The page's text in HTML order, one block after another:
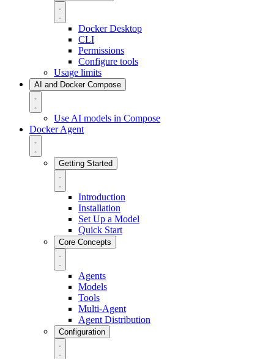
Docker Desktop
CLI
Permissions
Configure tools
Usage limits
AI and Docker Compose
Use AI models in Compose
Docker Agent
Getting Started
Introduction
Installation
Set Up a Model
Quick Start
Core Concepts
Agents
Models
Tools
Multi-Agent
Agent Distribution
Configuration